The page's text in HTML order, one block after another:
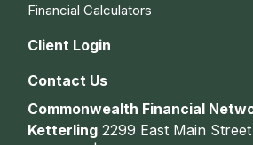
Financial Calculators
Client Login
Contact Us
Commonwealth Financial
Ketterling 2299 East Main